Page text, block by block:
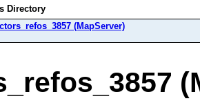
Directory
(MapServer)